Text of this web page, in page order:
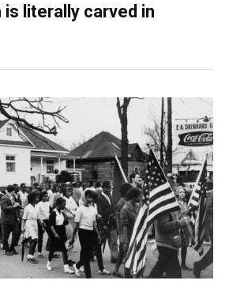
literally carved in